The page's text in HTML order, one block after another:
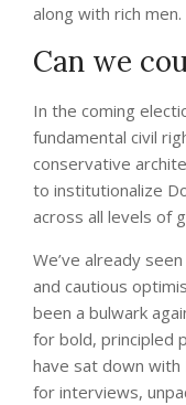
along with rich men.
Can we
In the coming
fundamental civil
conservative
to institutionalize
across all levels of
We’ve already
and cautious
been a bulwark
for bold, principled
have sat down with
for interviews,